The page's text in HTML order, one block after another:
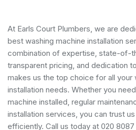
At Earls Court Plumbers, we are
best washing machine installation
combination of expertise, state-of-
transparent pricing, and dedication
makes us the top choice for all your
installation needs. Whether you
machine installed, regular
installation services, you can trust
efficiently. Call us today at 020